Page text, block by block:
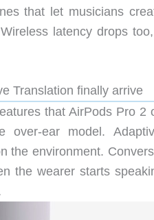
that let musicians
latency drops
Translation finally arrive
that AirPods Pro
ear model.
the environment.
the wearer starts